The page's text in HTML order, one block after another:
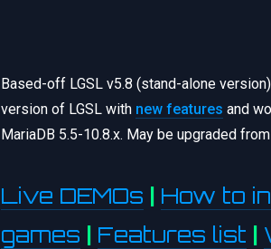
Based-off LGSL v5.8 (stand-alone
version of LGSL with new features and
MariaDB 5.5-10.8.x. May be upgraded
Live DEMOs | How to
games | Features list |